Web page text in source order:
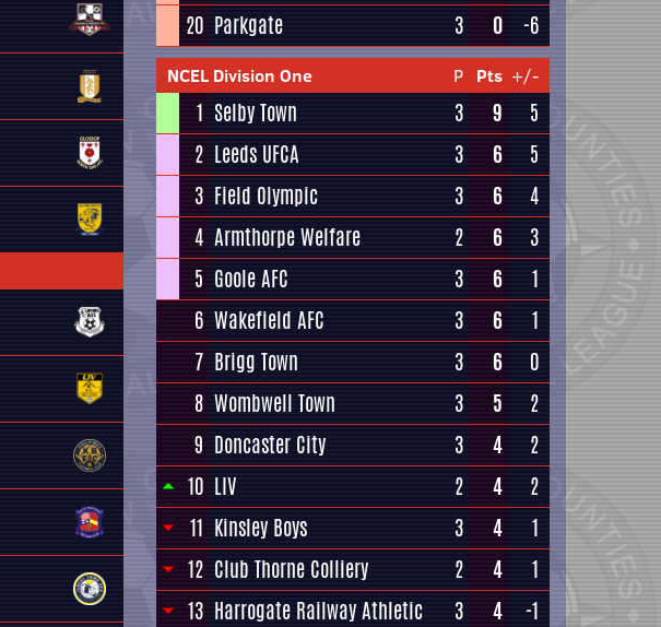
20 Parkgate 3 0 -6
NCEL Division One P Pts +/-
1 Selby Town 3 9
5
2 Leeds UFCA 3 6
5
3 Field Olympic 3 6
4
4 Armthorpe Welfare 2 6
3
5 Goole AFC 3 6
1
6 Wakefield AFC 3 6
1
7 Brigg Town 3 6
0
8 Wombwell Town 3 5
2
9 Doncaster City 3 4
2
10 LIV 2 4
2
11 Kinsley Boys 3 4
1
12 Club Thorne Colliery 2 4
1
13 Harrogate Railway Athletic 3 4
-1